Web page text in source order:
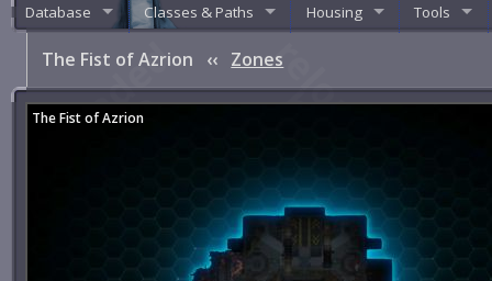
Database Classes & Paths Housing Tools
The Fist of Azrion ‹‹ Zones
The Fist of Azrion